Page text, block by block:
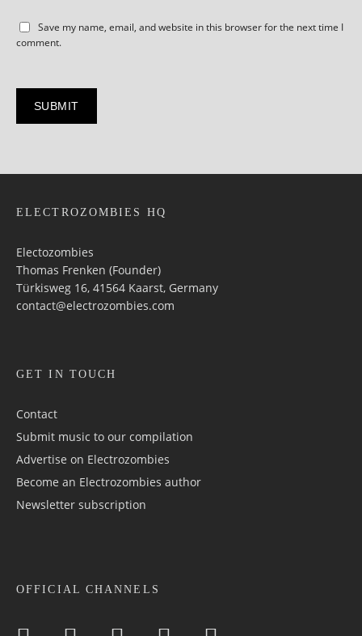
Save my name, email, and website in this browser for the next time I
comment.
ELECTROZOMBIES HQ
Electozombies
Thomas Frenken (Founder)
Türkisweg 16, 41564 Kaarst, Germany
contact@electrozombies.com
GET IN TOUCH
Contact
Submit music to our compilation
Advertise on Electrozombies
Become an Electrozombies author
Newsletter sub­scrip­tion
OFFICIAL CHANNELS